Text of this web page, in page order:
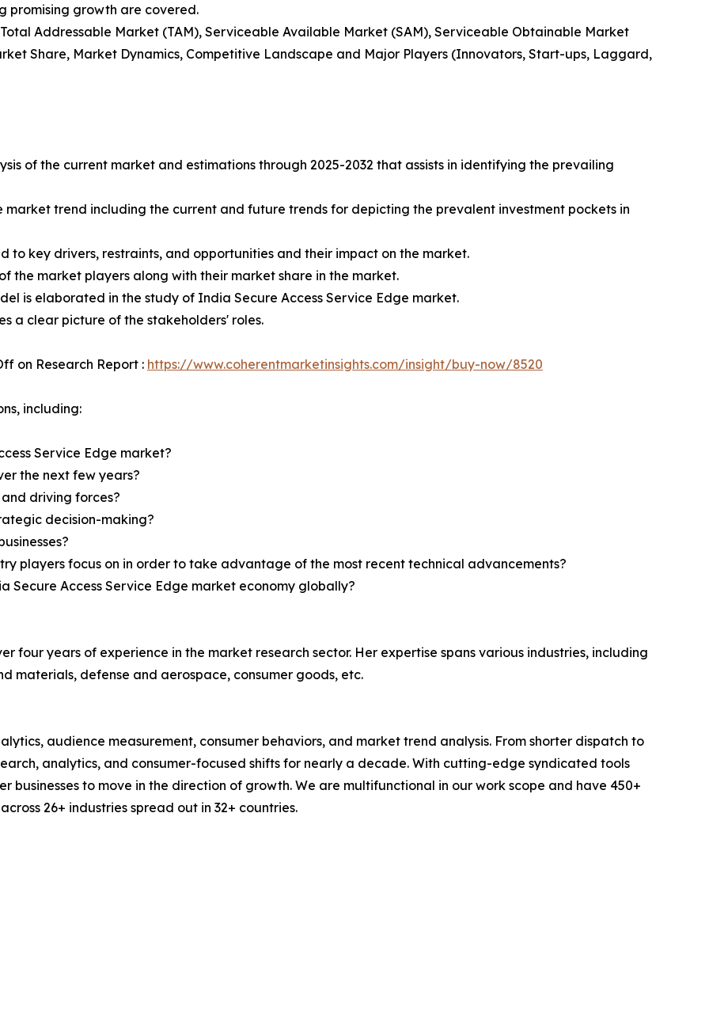
promising growth are covered.
Addressable Market (TAM), Serviceable Available Market (SAM), Serviceable Obtainable Market
Share, Market Dynamics, Competitive Landscape and Major Players (Innovators, Start-ups, Laggard,
of the current market and estimations through 2025-2032 that assists in identifying the prevailing
market trend including the current and future trends for depicting the prevalent investment pockets in
to key drivers, restraints, and opportunities and their impact on the market.
the market players along with their market share in the market.
is elaborated in the study of India Secure Access Service Edge market.
a clear picture of the stakeholders' roles.
on Research Report : https://www.coherentmarketinsights.com/insight/buy-now/8520
including:
Service Edge market?
the next few years?
driving forces?
decision-making?
players focus on in order to take advantage of the most recent technical advancements?
Access Service Edge market economy globally?
four years of experience in the market research sector. Her expertise spans various industries, including
materials, defense and aerospace, consumer goods, etc.
audience measurement, consumer behaviors, and market trend analysis. From shorter dispatch to
analytics, and consumer-focused shifts for nearly a decade. With cutting-edge syndicated tools
businesses to move in the direction of growth. We are multifunctional in our work scope and have 450+
26+ industries spread out in 32+ countries.